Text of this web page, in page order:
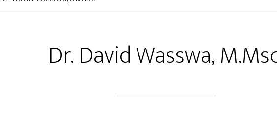
Dr. David Wasswa,